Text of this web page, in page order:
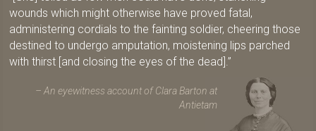
wounds which might otherwise have proved fatal,
administering cordials to the fainting soldier, cheering those
destined to undergo amputation, moistening lips parched
with thirst [and closing the eyes of the dead].
An eyewitness account of Clara Barton at
Antietam